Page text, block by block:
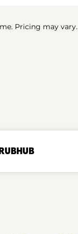
Pricing may